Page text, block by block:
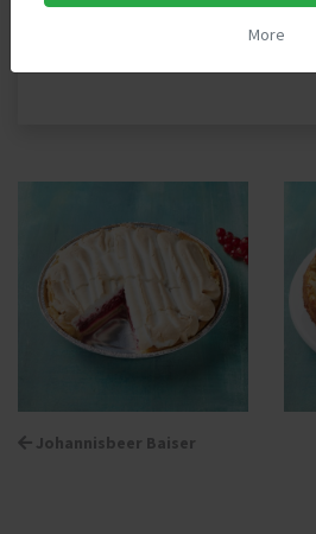
Johannisbeer Baiser
Back to »Pies«
More